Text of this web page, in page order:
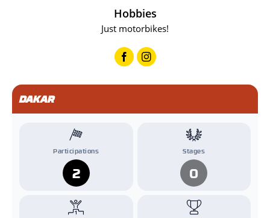
Hobbies
Just motorbikes!
DAKAR
Participations
2
Stages
0